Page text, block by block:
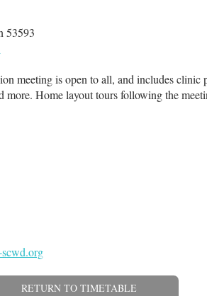
53593
meeting is open to all, and includes clinic
more. Home layout tours following the
RETURN TO TIMETABLE